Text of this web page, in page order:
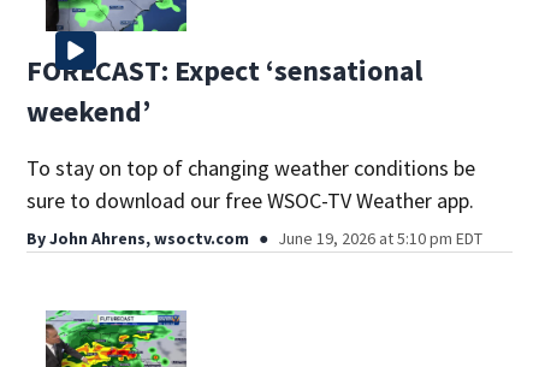
FORECAST: Expect ‘sensational
weekend’
To stay on top of changing weather conditions be
sure to download our free WSOC-TV Weather app.
ByJohn Ahrens, wsoctv.com June 19, 2026 at 5:10 pm EDT